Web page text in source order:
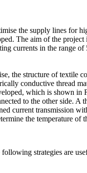
the supply lines for
The aim of the
currents in the range of
the structure of textile
conductive thread
which is shown in
to the other side. A
current transmission
the temperature of
strategies are